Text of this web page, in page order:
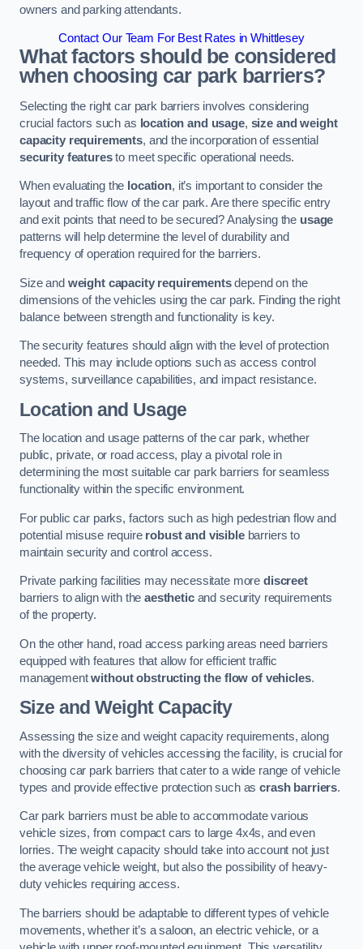
owners and parking attendants.
Contact Our Team For Best Rates in Whittlesey
What factors should be considered
when choosing car park barriers?
Selecting the right car park barriers involves considering
crucial factors such as location and usage, size and weight
capacity requirements, and the incorporation of essential
security featuresto meet specific operational needs.
When evaluating the location, it’s important to consider the
layout and traffic flow of the car park. Are there specific entry
and exit points that need to be secured? Analysing the usage
patterns will help determine the level of durability and
frequency of operation required for the barriers.
Size and weight capacity requirementsdepend on the
dimensions of the vehicles using the car park. Finding the right
balance between strength and functionality is key.
The security features should align with the level of protection
needed. This may include options such as access control
systems, surveillance capabilities, and impact resistance.
Location and Usage
The location and usage patterns of the car park, whether
public, private, or road access, play a pivotal role in
determining the most suitable car park barriers for seamless
functionality within the specific environment.
For public car parks, factors such as high pedestrian flow and
potential misuse require robust and visiblebarriers to
maintain security and control access.
Private parking facilities may necessitate morediscreet
barriers to align with theaestheticand security requirements
of the property.
On the other hand, road access parking areas need barriers
equipped with features that allow for efficient traffic
managementwithout obstructing the flow of vehicles.
Size and Weight Capacity
Assessing the size and weight capacity requirements, along
with the diversity of vehicles accessing the facility, is crucial for
choosing car park barriers that cater to a wide range of vehicle
types and provide effective protection such ascrash barriers.
Car park barriers must be able to accommodate various
vehicle sizes, from compact cars to large 4x4s, and even
lorries. The weight capacity should take into account not just
the average vehicle weight, but also the possibility of heavy-
duty vehicles requiring access.
The barriers should be adaptable to different types of vehicle
movements, whether it’s a saloon, an electric vehicle, or a